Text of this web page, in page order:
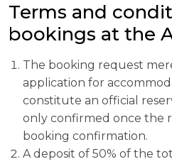
Terms and
bookings at the
The booking request
application for
constitute an official
only confirmed once the
booking confirmation.
A deposit of 50% of the